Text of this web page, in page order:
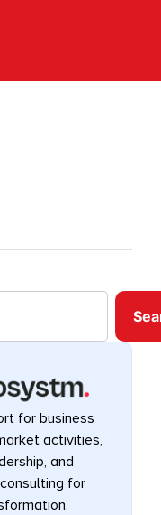
for business
activities,
and
for